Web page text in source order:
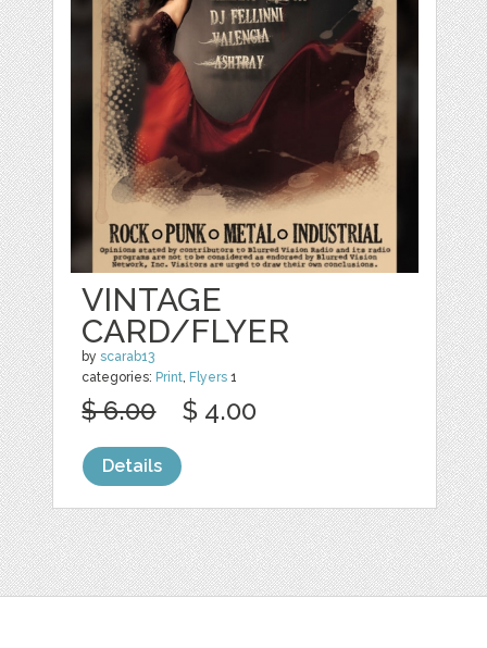
VINTAGE
CARD/FLYER
byscarab13
categories: Print, Flyers 1
$ 6.00 $ 4.00
Details